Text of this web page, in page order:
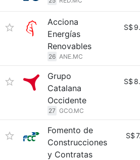
Acciona
Energías
Renovables
26 ANE.MC
S$
Grupo
Catalana
Occidente
27 GCO.MC
S$
Fomento de
Construcciones
y Contratas
S$